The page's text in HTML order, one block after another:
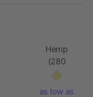
Hemp
(280
gr/m2)
as low as